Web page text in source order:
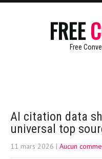
FREE
Free
AI citation data
universal top
11 mars 2026 | Aucun